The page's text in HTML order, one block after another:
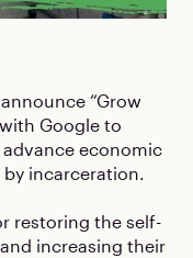
“Grow
Google to
economic
incarceration.
restoring the self-
increasing their